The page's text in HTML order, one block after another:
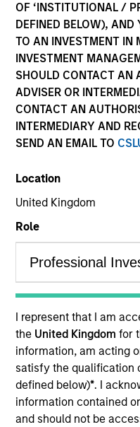
OF ‘INSTITUTIONAL /
DEFINED BELOW), AND
TO AN INVESTMENT IN
INVESTMENT
SHOULD CONTACT AN
ADVISER OR
CONTACT AN
INTERMEDIARY AND
SEND AN EMAIL TO
Location
United Kingdom
Role
I represent that I am
the United Kingdomfor
information, am acting
satisfy the qualification
defined below)*. I
information contained
and should not be
YEARS OF INDUSTRY
24 Years
TEAM
Parametric